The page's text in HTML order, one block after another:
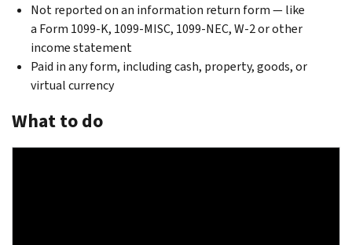
Not reported on an information return form — like
a Form 1099-K, 1099-MISC, 1099-NEC, W-2 or other
income statement
Paid in any form, including cash, property, goods, or
virtual currency
What to do